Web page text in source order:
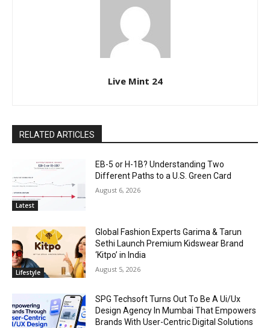
Live Mint 24
RELATED ARTICLES
Latest
EB-5 or H-1B? Understanding Two
Different Paths to a U.S. Green Card
August 6, 2026
Lifestyle
Global Fashion Experts Garima & Tarun
Sethi Launch Premium Kidswear Brand
‘Kitpo’ in India
August 5, 2026
SPG Techsoft Turns Out To Be A Ui/Ux
Design Agency In Mumbai That Empowers
Brands With User-Centric Digital Solutions